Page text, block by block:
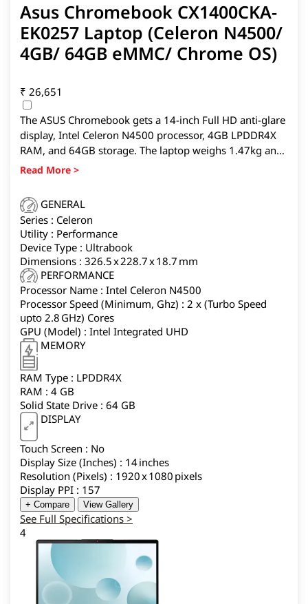
Asus Chromebook CX1400CKA-
EK0257 Laptop (Celeron N4500/
4GB/ 64GB eMMC/ Chrome OS)
₹ 26,651
The ASUS Chromebook gets a 14-inch Full HD anti-glare
display, Intel Celeron N4500 processor, 4GB LPDDR4X
RAM, and 64GB storage. The laptop weighs 1.47kg and
offers solid portability for college students or anyone
Android apps.
GENERAL
Series : Celeron
Utility : Performance
Device Type : Ultrabook
Dimensions : 326.5 x 228.7 x 18.7 mm
PERFORMANCE
Processor Name : Intel Celeron N4500
Processor Speed (Minimum, Ghz) : 2 x (Turbo Speed
upto 2.8 GHz) Cores
GPU (Model) : Intel Integrated UHD
MEMORY
RAM Type : LPDDR4X
RAM : 4 GB
Solid State Drive : 64 GB
DISPLAY
Touch Screen : No
Display Size (Inches) : 14 inches
Resolution (Pixels) : 1920 x 1080 pixels
Display PPI : 157
+ Compare View Gallery
See Full Specifications >
4